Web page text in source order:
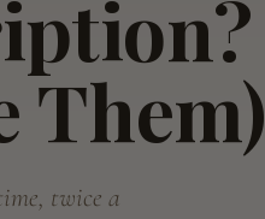
Them)
twice a